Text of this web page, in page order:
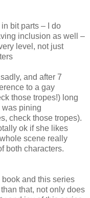
bit parts – I do
inclusion as well –
level, not just
and after 7
to a gay
those tropes!) long
was pining
check those tropes).
ok if she likes
scene really
both characters.
and this series
that, not only does